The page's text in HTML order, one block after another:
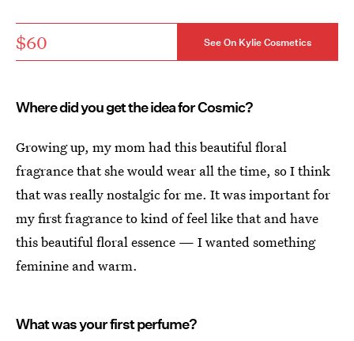
$60 See On Kylie Cosmetics
Where did you get the idea for Cosmic?
Growing up, my mom had this beautiful floral
fragrance that she would wear all the time, so I think
that was really nostalgic for me. It was important for
my first fragrance to kind of feel like that and have
this beautiful floral essence — I wanted something
feminine and warm.
What was your first perfume?